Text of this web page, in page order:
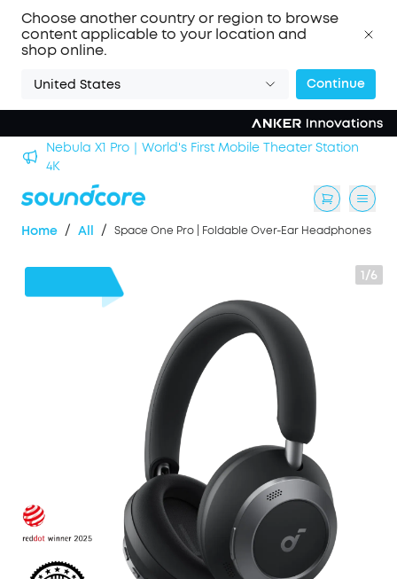
Choose another country or region to browse
content applicable to your location and
shop online.
United States Continue
Nebula X1 Pro｜World's First Mobile Theater Station
4K
Home / All / Space One Pro | Foldable Over-Ear Headphones
1/6